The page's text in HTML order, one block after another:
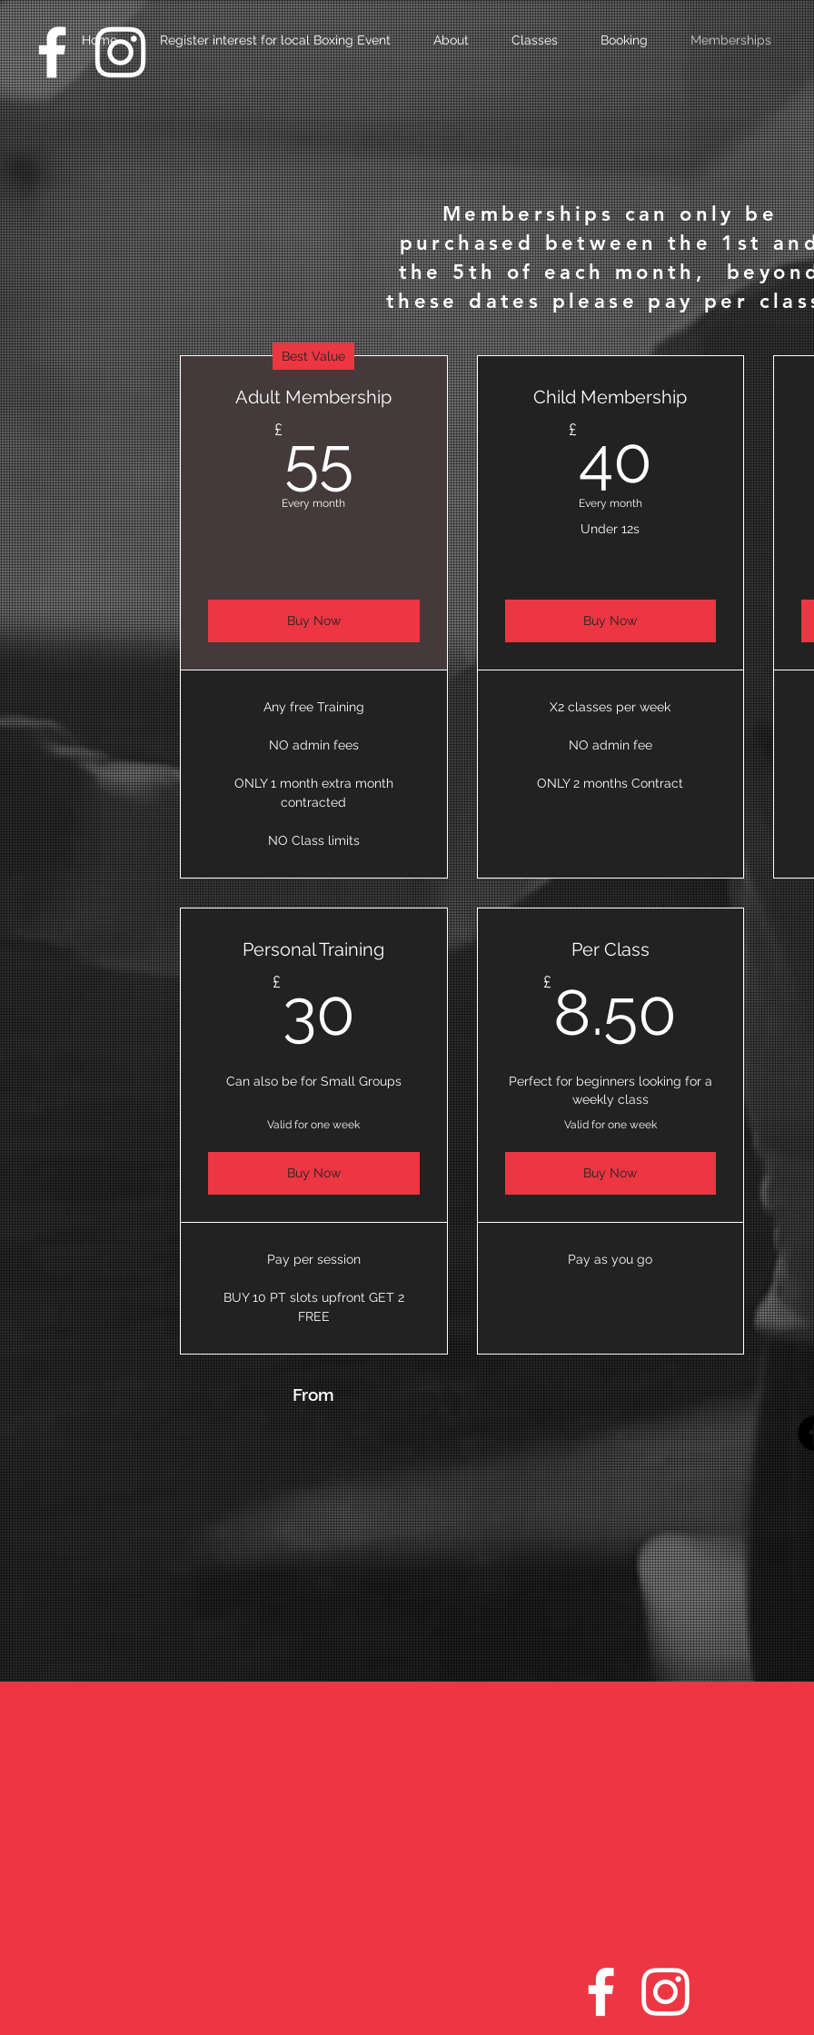
Home Register interest for local Boxing Event About Classes Booking Memberships
Memberships can only be
purchased between the 1st
the 5th of each month,
these dates please pay per
Best Value
Adult Membership
£ 55 55£
Every month
Buy Now
Any free Training
NO admin fees
ONLY 1 month extra month
contracted
NO Class limits
Child Membership
£40
Every month
Under 12s
Buy Now
X2 classes per week
NO admin fee
ONLY 2 months Contract
Personal Training
£ 30
Can also be for Small Groups
Valid for one week
Buy Now
Pay per session
BUY 10 PT slots upfront GET 2
FREE
Per Class
£ 8.50
Perfect for beginners looking for a
weekly class
Valid for one week
Buy Now
Pay as you go
From